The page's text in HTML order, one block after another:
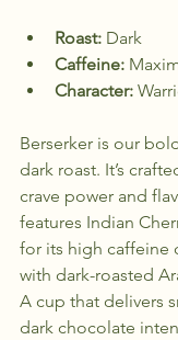
Roast: Dark
Caffeine:
Character:
Berserker is our
dark roast. It’s
crave power and
features Indian
for its high caffeine
with dark-roasted
A cup that delivers
dark chocolate